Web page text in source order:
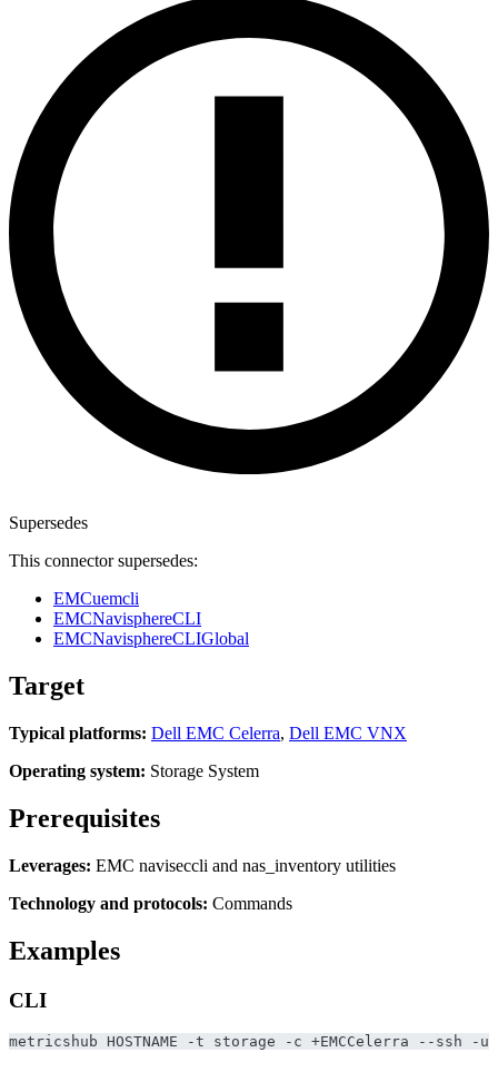
Supersedes
This connector supersedes:
EMCuemcli
EMCNavisphereCLI
EMCNavisphereCLIGlobal
Target
Typical platforms: Dell EMC Celerra, Dell EMC VNX
Operating system: Storage System
Prerequisites
Leverages: EMC naviseccli and nas_inventory utilities
Technology and protocols: Commands
Examples
CLI
metricshub HOSTNAME -t storage -c +EMCCelerra --ssh -u